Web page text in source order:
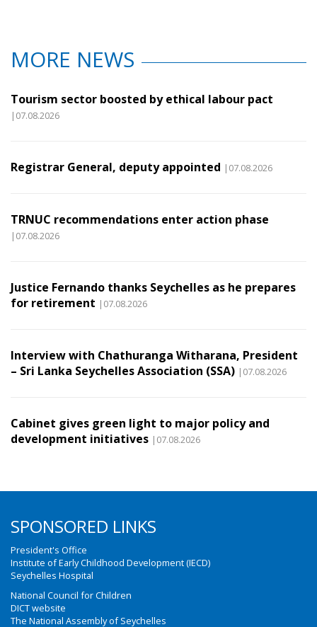
MORE NEWS
Tourism sector boosted by ethical labour pact
|07.08.2026
Registrar General, deputy appointed |07.08.2026
TRNUC recommendations enter action phase
|07.08.2026
Justice Fernando thanks Seychelles as he prepares
for retirement |07.08.2026
Interview with Chathuranga Witharana, President
– Sri Lanka Seychelles Association (SSA) |07.08.2026
Cabinet gives green light to major policy and
development initiatives |07.08.2026
SPONSORED LINKS
President's Office
Institute of Early Childhood Development (IECD)
Seychelles Hospital
National Council for Children
DICT website
The National Assembly of Seychelles